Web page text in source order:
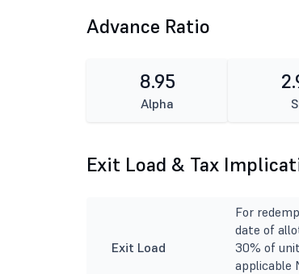
Advance Ratio
8.95
Alpha
Exit Load & Tax
Exit Load
For
date of
30% of
applicable